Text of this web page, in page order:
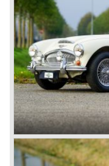
Healey 100 at the
Austin Motor
Healey stand before
Company
opponent for the MG
Triumph TR 2 and the
Austin Motor
Healey 100 which
realized that the car
soon.
At the "Earls Court
star
of the show.
Leonard Lord and
on very short notice